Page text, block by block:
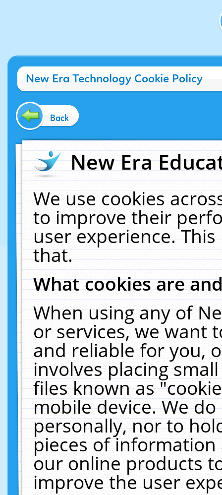
New Era Technology Cookie Policy
Back
New Era
We use cookies
to improve their
user experience.
that.
What cookies are
When using any of
or services, we want
and reliable for you,
involves placing
files known as
mobile device. We
personally, nor to
pieces of
our online products
improve the user